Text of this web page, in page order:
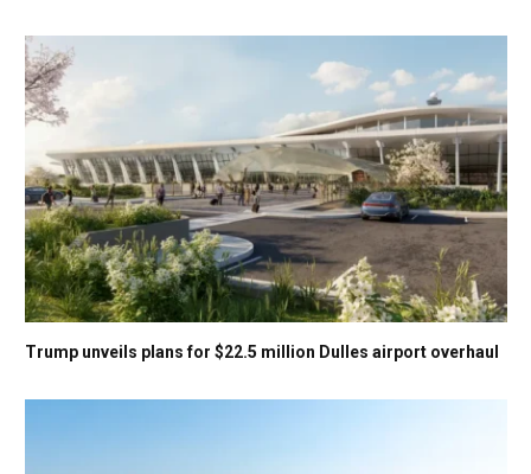
Trump unveils plans for $22.5 million Dulles airport overhaul